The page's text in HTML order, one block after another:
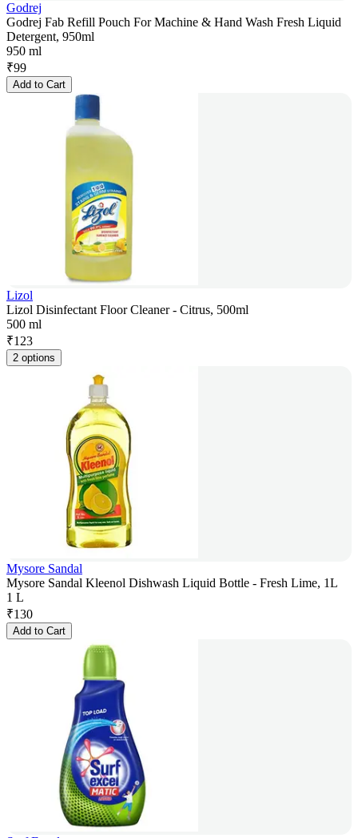
Godrej
Godrej Fab Refill Pouch For Machine & Hand Wash Fresh Liquid
Detergent, 950ml
950 ml
₹99
Add to Cart
Lizol
Lizol Disinfectant Floor Cleaner - Citrus, 500ml
500 ml
₹123
2 options
Mysore Sandal
Mysore Sandal Kleenol Dishwash Liquid Bottle - Fresh Lime, 1L
1 L
₹130
Add to Cart